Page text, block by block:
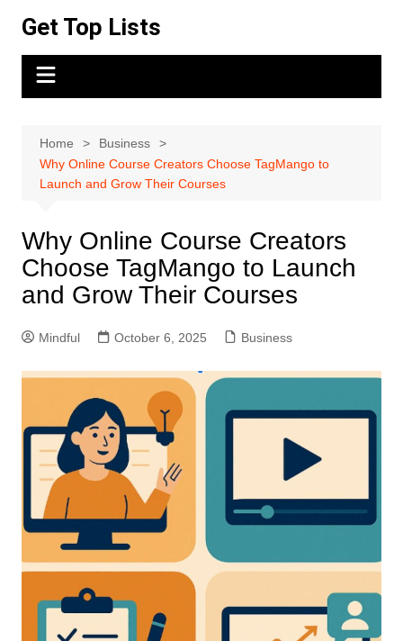
content
Get Top Lists
Home
Business
Why Online Course Creators Choose TagMango to
Launch and Grow Their Courses
Why Online Course Creators
Choose TagMango to Launch
and Grow Their Courses
Mindful October 6, 2025 Business